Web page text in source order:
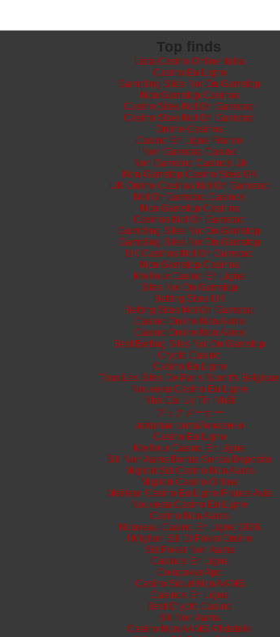
Top finds
Lista Casino Online Italia
Casino En Ligne
Gambling Sites Not On Gamstop
Non Gamstop Casinos
Casino Sites Not On Gamstop
Casino Sites Not On Gamstop
Online Casinos
Casino En Ligne France
Non Gamstop Casino
Non Gamstop Casinos Uk
Non Gamstop Casino Sites UK
UK Online Casinos Not On Gamstop
Not On Gamstop Casinos
Non Gamstop Casinos
Casinos Not On Gamstop
Gambling Sites Not On Gamstop
Gambling Sites Not On Gamstop
UK Casinos Not On Gamstop
Non Gamstop Casinos
Meilleur Casino En Ligne
Sites Not On Gamstop
Betting Sites UK
Betting Sites Not On Gamstop
Casino Online Non Aams
Casino Online Non Aams
Best Betting Sites Not On Gamstop
Crypto Casino
Casino En Ligne
Tous Les Sites De Paris Sportifs Belgique
Nouveau Casino En Ligne
Nhà Cái Uy Tín Nhất
ブックメーカー
легальні онлайн казино
Casino En Ligne
Meilleur Casino En Ligne
Siti Non Aams Bonus Senza Deposito
Migliori Siti Casino Non Aams
Migliori Casino Online
Meilleur Casino En Ligne France Avis
Nouveau Casino En Ligne
Casino Non Aams
Nouveau Casino En Ligne 2026
I Migliori Siti Di Poker Online
Siti Poker Non Aams
Casinos En Ligne
Coinpoker App
Casino Sicuri Non AAMS
Casinos En Ligne
Best Crypto Casino
Siti Non Aams
Casino Non AAMS Affidabile